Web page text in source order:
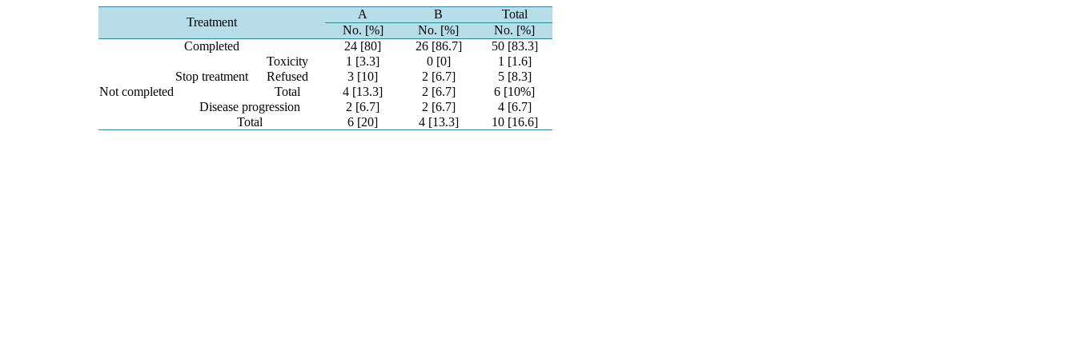
Treatment
A B
Total
No. [%]
No. [%]
No. [%]
Completed
24 [80] 26 [86.7] 50 [83.3]
Not completed
Stop treatment
Toxicity 1 [3.3] 0 [0]
1 [1.6]
Refused
3 [10] 2 [6.7]
5 [8.3]
Total
4 [13.3] 2 [6.7]
6 [10%]
Disease progression
2 [6.7] 2 [6.7]
4 [6.7]
Total
6 [20] 4 [13.3] 10 [16.6]